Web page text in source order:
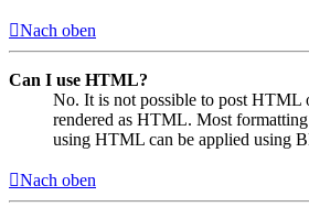
Nach oben
Can I use HTML?
No. It is not possible to post HTML
rendered as HTML. Most
using HTML can be applied using
Nach oben